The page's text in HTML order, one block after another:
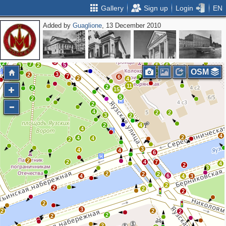
Gallery Sign up Login EN
Added byGuaglione, 13 December 2010
4
2
3
2
4
6
2
2
2
2
4
7
2
6
2
3
4
3
4
6
5
5
2 4
3
5
3
5
7
3
5
2
2
7 2
3
4
5
2
4
2
3
2
2
2
4
2 4 4
4
2
3
4
2
2 6
15
4
3
11
5
2
2
4
2 2
3
4
2
4
2
2
2
3
2
2
2
2
2
OSM